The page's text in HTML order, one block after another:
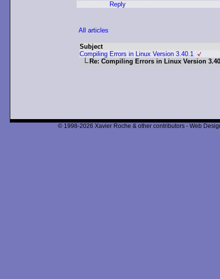
Reply
All articles
Subject
Compiling Errors in Linux Version 3.40.1
Re: Compiling Errors in Linux Version
© 1998-2026 Xavier Roche & other contributors - Web